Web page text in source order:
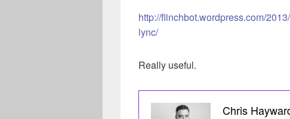
http://flinchbot.wordpress.com/
lync/
Really useful.
Chris